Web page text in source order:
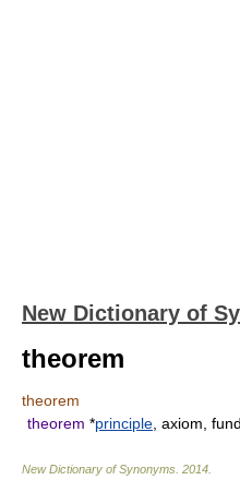
New Dictionary of
theorem
theorem
theorem *principle , axiom,
New Dictionary of Synonyms 2014